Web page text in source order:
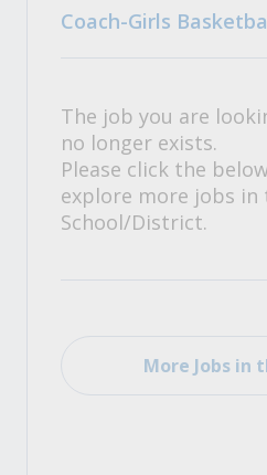
Coach-Girls
The job you are
no longer exists.
Please click the
explore more jobs in
School/District.
More Jobs in